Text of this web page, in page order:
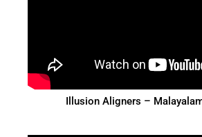
Illusion Aligners –